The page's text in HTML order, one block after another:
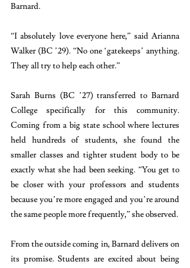
Barnard.
“I absolutely love everyone here,” said Arianna
Walker (BC ’29). “No one ‘gatekeeps’ anything.
They all try to help each other.”
Sarah Burns (BC ’27) transferred to Barnard
College specifically for this community.
Coming from a big state school where lectures
held hundreds of students, she found the
smaller classes and tighter student body to be
exactly what she had been seeking. “You get to
be closer with your professors and students
because you’re more engaged and you’re around
the same people more frequently,” she observed.
From the outside coming in, Barnard delivers on
its promise. Students are excited about being